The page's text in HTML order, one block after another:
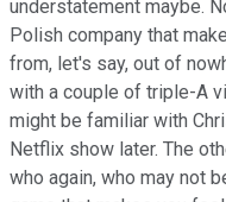
understatement maybe.
Polish company that
from, let's say, out of
with a couple of triple-A
might be familiar with
Netflix show later. The
who again, who may not